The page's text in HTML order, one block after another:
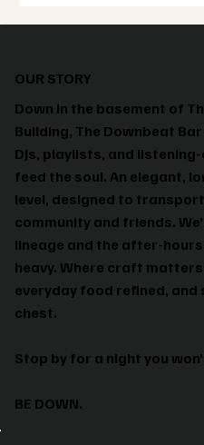
OUR STORY
Down in the basement of
Building, The Downbeat
DJs, playlists, and
feed the soul. An elegant,
level, designed to transport
community and friends.
lineage and the after-
heavy. Where craft
everyday food refined, and
chest.
Stop by for a night you
BE DOWN.